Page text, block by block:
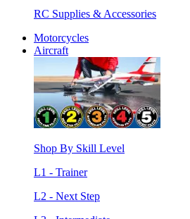
RC Supplies & Accessories
Motorcycles
Aircraft
Shop By Skill Level
L1 - Trainer
L2 - Next Step